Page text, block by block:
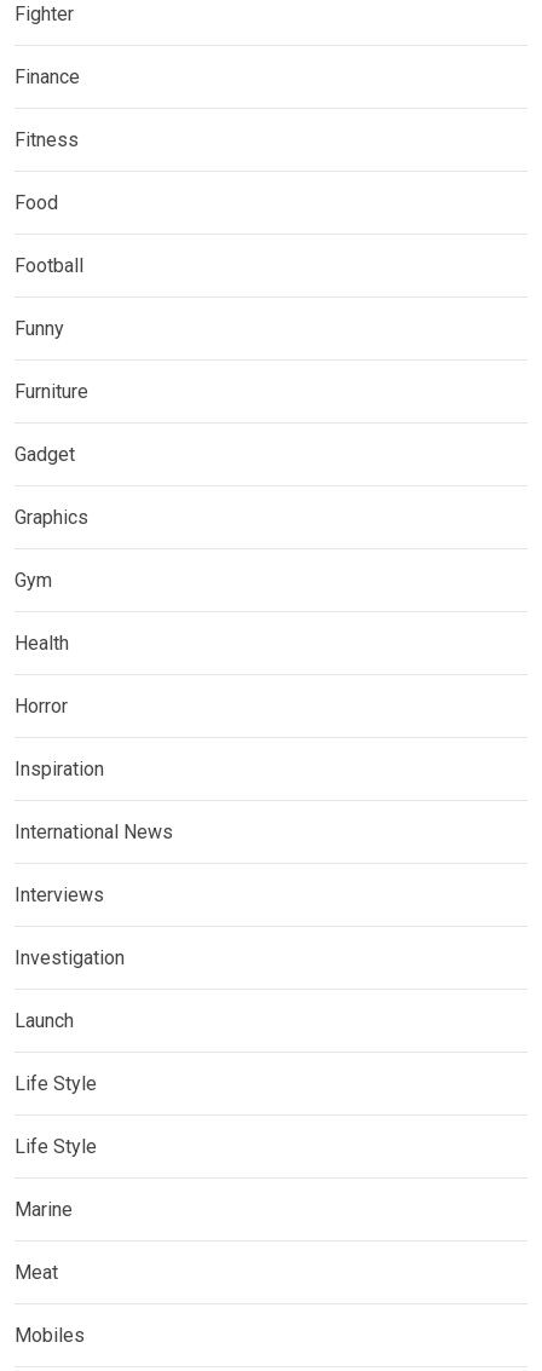
Fighter
Finance
Fitness
Food
Football
Funny
Furniture
Gadget
Graphics
Gym
Health
Horror
Inspiration
International News
Interviews
Investigation
Launch
Life Style
Life Style
Marine
Meat
Mobiles